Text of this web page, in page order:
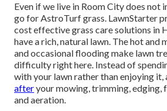
Even if we live in Room City does not
go for AstroTurf grass. LawnStarter
cost effective grass care solutions in
have a rich, natural lawn. The hot and
and occasional flooding make lawn
difficulty right here. Instead of
with your lawn rather than enjoying it,
afteryour mowing, trimming, edging,
and aeration.